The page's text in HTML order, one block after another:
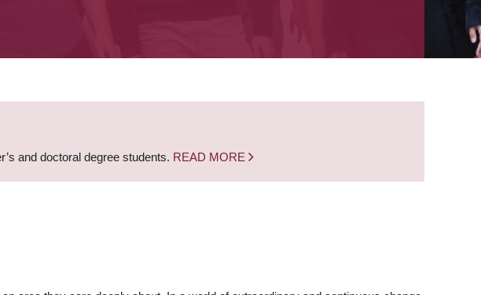
and doctoral degree students. READ MORE